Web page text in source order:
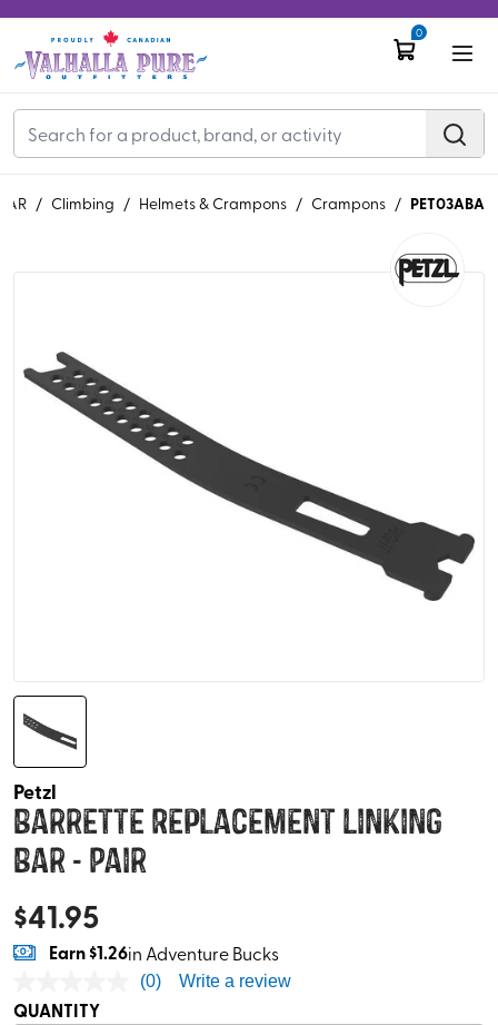
0
/ Climbing / Helmets & Crampons / Crampons / PET03ABA
Petzl
Barrette Replacement Linking
Bar - Pair
$41.95
Earn$1.26in Adventure Bucks
(0) Write a review
QUANTITY